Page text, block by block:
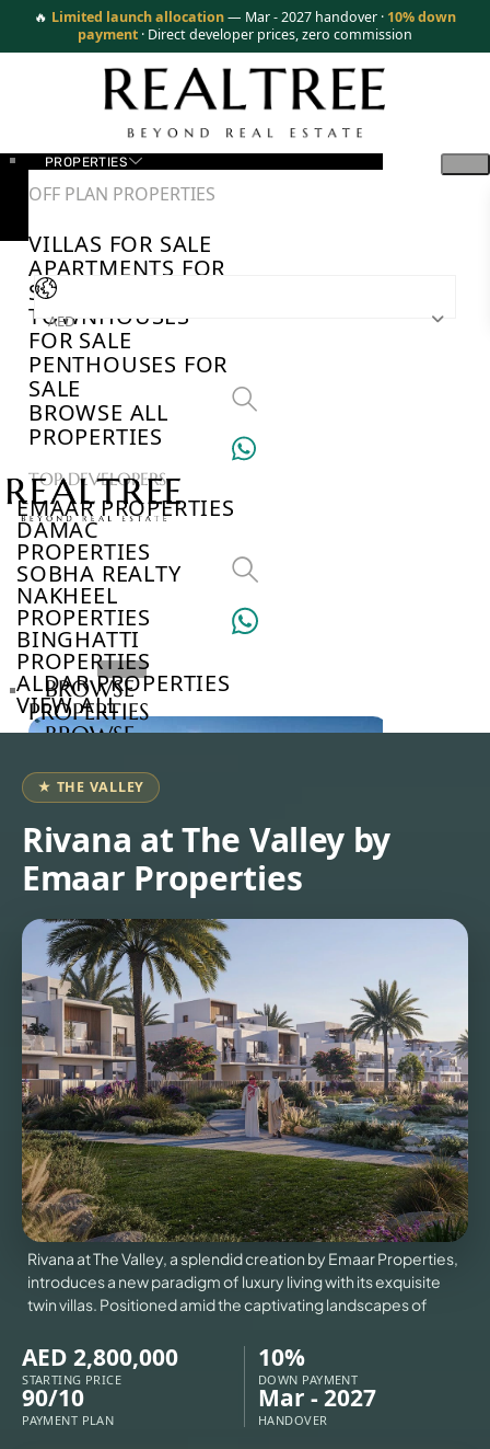
🔥 Limited launch allocation— Mar - 2027 handover · 10% down
payment · Direct developer prices, zero commission
PROPERTIES
OFF PLAN PROPERTIES
VILLAS FOR SALE
APARTMENTS FOR
SALE
TOWNHOUSES
FOR SALE
PENTHOUSES FOR
SALE
BROWSE ALL
PROPERTIES
TOP DEVELOPERS
EMAAR PROPERTIES
DAMAC
PROPERTIES
SOBHA REALTY
NAKHEEL
PROPERTIES
BINGHATTI
PROPERTIES
ALDAR PROPERTIES
VIEW ALL
VILLAS
AED
BROWSE
PROPERTIES
BROWSE
BROWSE
COMMUNITIES
ABOUT
US
3D
TOURS
NEWS
CONTACT
US
X
★ THE VALLEY
Rivana at The Valley by
Emaar Properties
Rivana at The Valley, a splendid creation by Emaar Properties,
introduces a new paradigm of luxury living with its exquisite
twin villas. Positioned amid the captivating landscapes of
AED 2,800,000
STARTING PRICE
10%
DOWN PAYMENT
90/10
PAYMENT PLAN
Mar - 2027
HANDOVER